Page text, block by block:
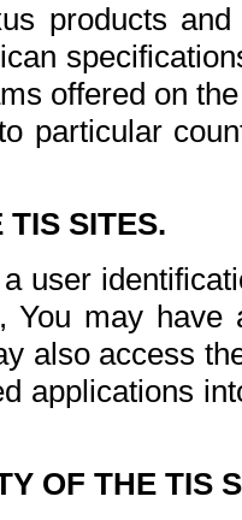
products
offered on
particular
TIS SITES.
user
You may
also access
applications
OF THE TIS